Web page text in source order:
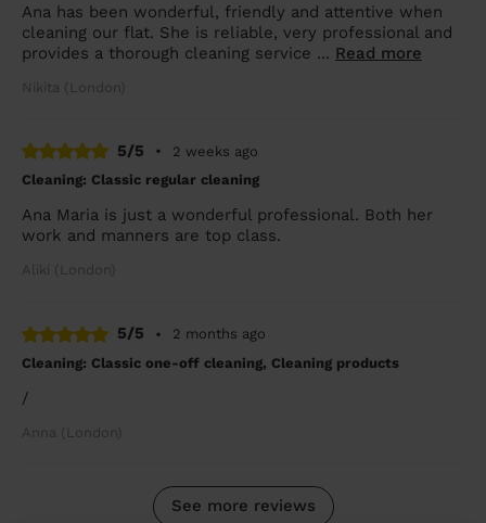
Ana has been wonderful, friendly and attentive when
cleaning our flat. She is reliable, very professional and
provides a thorough cleaning service ... Read more
Nikita (London)
5/5 •
2 weeks ago
Cleaning: Classic regular cleaning
Ana Maria is just a wonderful professional. Both her
work and manners are top class.
Aliki (London)
5/5 •
2 months ago
Cleaning: Classic one-off cleaning, Cleaning products
/
Anna (London)
See more reviews